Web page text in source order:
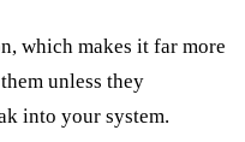
which makes it far more
unless they
into your system.